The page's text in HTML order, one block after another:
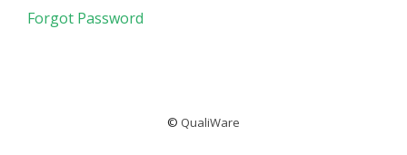
Forgot Password
© QualiWare